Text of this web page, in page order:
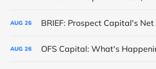
AUG 26
AUG 26